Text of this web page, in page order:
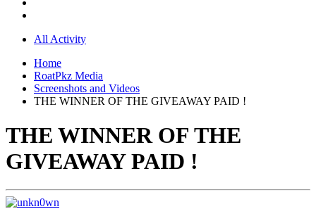
All Activity
Home
RoatPkz Media
Screenshots and Videos
THE WINNER OF THE GIVEAWAY PAID !
THE WINNER OF THE
GIVEAWAY PAID !